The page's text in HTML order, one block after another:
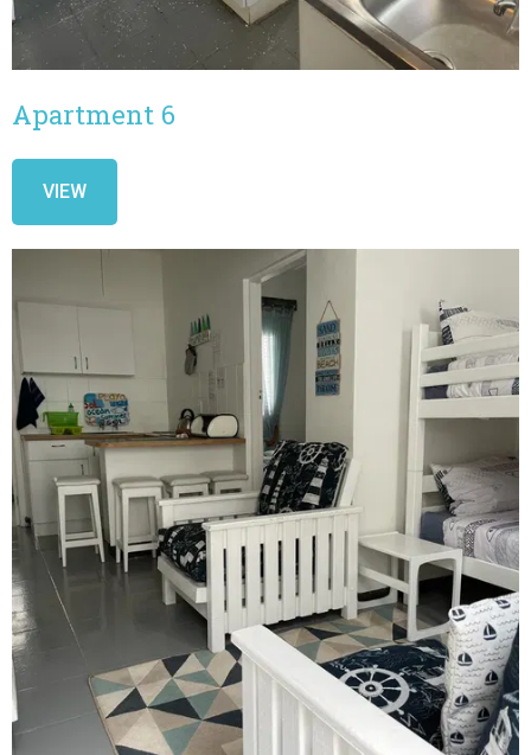
Apartment 6
VIEW